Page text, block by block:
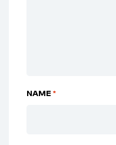
NAME *